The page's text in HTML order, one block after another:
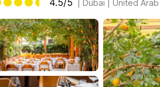
4.5/5 Dubai | United Arab